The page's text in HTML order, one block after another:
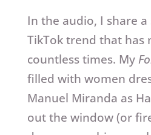
In the audio, I share
TikTok trend that has
countless times. My
filled with women
Manuel Miranda as
out the window (or